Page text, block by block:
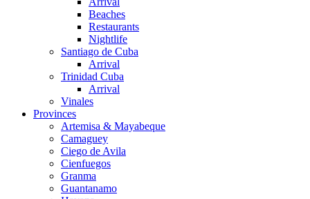
Beaches
Restaurants
Nightlife
Santiago de Cuba
Arrival
Trinidad Cuba
Arrival
Vinales
Provinces
Artemisa & Mayabeque
Camaguey
Ciego de Avila
Cienfuegos
Granma
Guantanamo